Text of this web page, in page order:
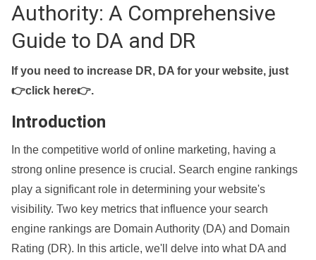
Authority: A Comprehensive
Guide to DA and DR
If you need to increase DR, DA for your website, just
👉click here👉.
Introduction
In the competitive world of online marketing, having a
strong online presence is crucial. Search engine rankings
play a significant role in determining your website's
visibility. Two key metrics that influence your search
engine rankings are Domain Authority (DA) and Domain
Rating (DR). In this article, we'll delve into what DA and